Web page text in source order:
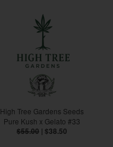
High Tree Gardens Seeds
Pure Kush x Gelato #33
$55.00 | $38.50